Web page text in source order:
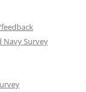
Navy Survey